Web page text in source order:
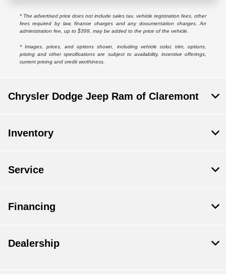
* The advertised price does not include sales tax, vehicle registration fees, other
fees required by law, finance charges and any documentation charges. An
administration fee, up to $399, may be added to the price of the vehicle.
* Images, prices, and options shown, including vehicle color, trim, options,
pricing and other specifications are subject to availability, incentive offerings,
current pricing and credit worthiness.
Chrysler Dodge Jeep Ram of Claremont
Inventory
Service
Financing
Dealership